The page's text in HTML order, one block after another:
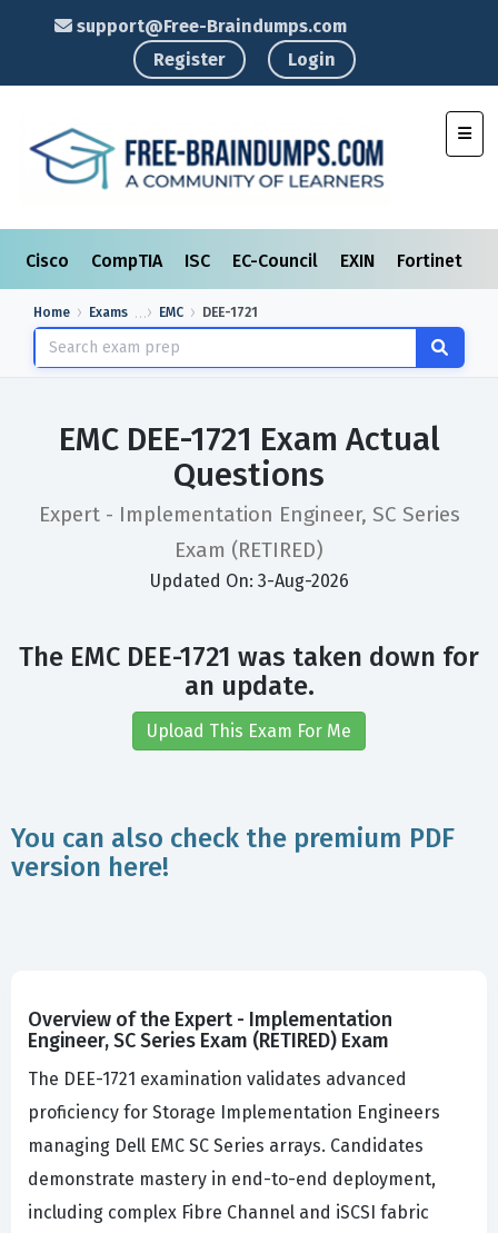
support@Free-Braindumps.com
Register
Login
Cisco CompTIA ISC EC-Council EXIN Fortinet
Home Exams EMC DEE-1721
EMC DEE-1721 Exam Actual
Questions
Expert - Implementation Engineer, SC Series
Exam (RETIRED)
Updated On: 3-Aug-2026
The EMC DEE-1721 was taken down for
an update.
Upload This Exam For Me
You can also check the premium PDF
version here!
Overview of the Expert - Implementation
Engineer, SC Series Exam (RETIRED) Exam
The DEE-1721 examination validates advanced
proficiency for Storage Implementation Engineers
managing Dell EMC SC Series arrays. Candidates
demonstrate mastery in end-to-end deployment,
including complex Fibre Channel and iSCSI fabric